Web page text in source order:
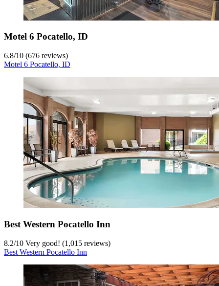
Motel 6 Pocatello, ID
6.8/10 (676 reviews)
Motel 6 Pocatello, ID
Best Western Pocatello Inn
8.2/10 Very good! (1,015 reviews)
Best Western Pocatello Inn